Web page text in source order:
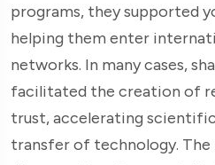
programs, they supported
helping them enter
networks. In many cases,
facilitated the creation of
trust, accelerating
transfer of technology. The